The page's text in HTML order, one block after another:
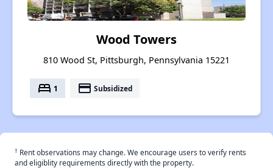
Wood Towers
810 Wood St, Pittsburgh, Pennsylvania 15221
bed 1 payment Subsidized
† Rent observations may change. We encourage users to verify rents
and eligiblity requirements directly with the property.